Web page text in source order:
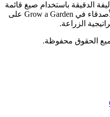
الدقيقة باستخدام صيغ قائمة
على الكيلو والطفرات وتعزيزات الأصدقاء في Grow a Garden على